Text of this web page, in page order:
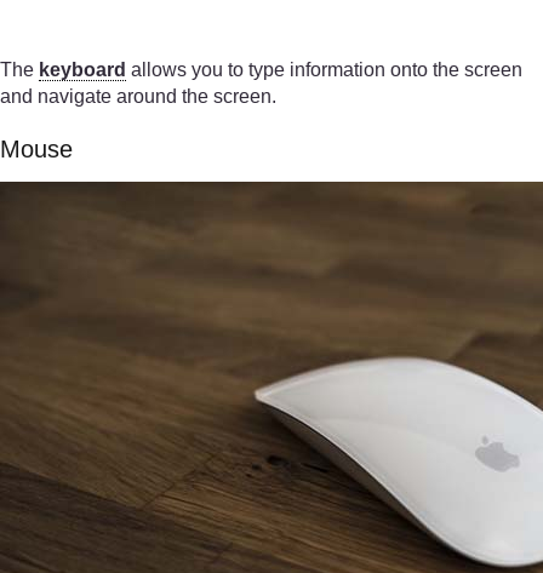
The keyboard allows you to type information onto the screen
and navigate around the screen.
Mouse